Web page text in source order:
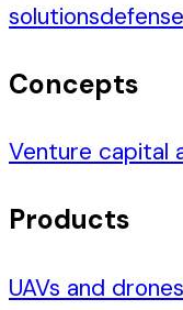
solutions
Concepts
Venture capital
Products
UAVs and drones